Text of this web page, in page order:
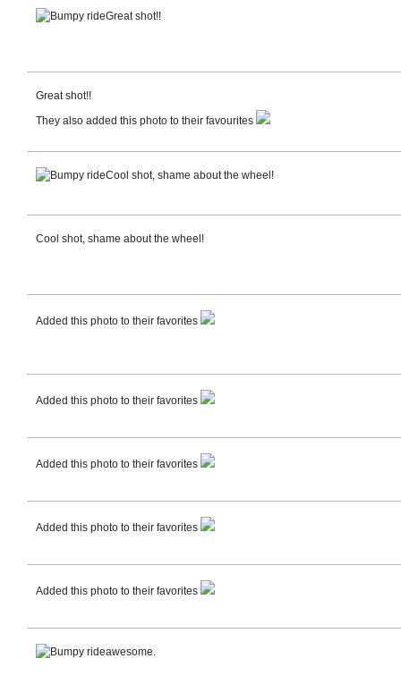
Great shot!!
Great shot!!
They also added this photo to their favourites
Cool shot, shame about the wheel!
Cool shot, shame about the wheel!
Added this photo to their favorites
Added this photo to their favorites
Added this photo to their favorites
Added this photo to their favorites
Added this photo to their favorites
awesome.